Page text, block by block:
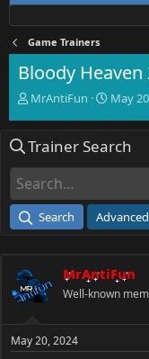
Game Trainers
Bloody Heaven
T
e
d
a
e
r
MrAntiFun
S
r
e
May
Trainer Search
Search
MrAntiFun
Well-known
May 20, 2024